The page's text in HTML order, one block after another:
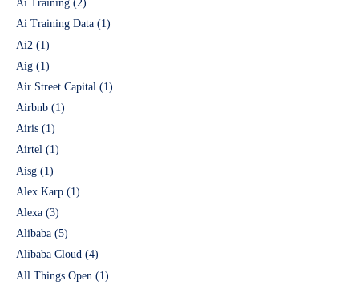
Ai Training (2)
Ai Training Data (1)
Ai2 (1)
Aig (1)
Air Street Capital (1)
Airbnb (1)
Airis (1)
Airtel (1)
Aisg (1)
Alex Karp (1)
Alexa (3)
Alibaba (5)
Alibaba Cloud (4)
All Things Open (1)